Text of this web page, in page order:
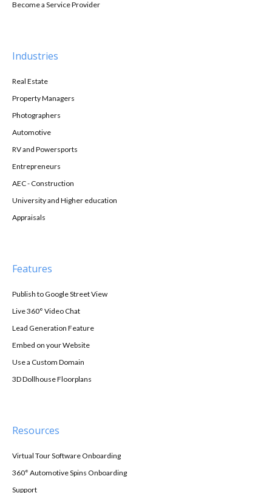
Become a Service Provider
Industries
Real Estate
Property Managers
Photographers
Automotive
RV and Powersports
Entrepreneurs
AEC - Construction
University and Higher education
Appraisals
Features
Publish to Google Street View
Live 360° Video Chat
Lead Generation Feature
Embed on your Website
Use a Custom Domain
3D Dollhouse Floorplans
Resources
Virtual Tour Software Onboarding
360° Automotive Spins Onboarding
Support